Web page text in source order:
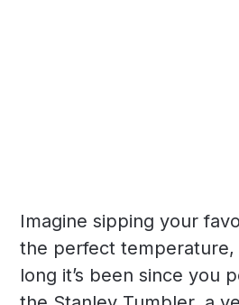
Imagine sipping your
the perfect
long it’s been since you